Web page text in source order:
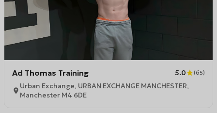
Ad Thomas Training 5.0 (65)
Urban Exchange, URBAN EXCHANGE MANCHESTER,
Manchester M4 6DE